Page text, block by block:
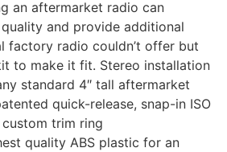
an aftermarket radio can
and provide additional
factory radio couldn’t offer but
to make it fit. Stereo installation
standard 4″ tall aftermarket
quick-release, snap-in ISO
trim ring
quality ABS plastic for an